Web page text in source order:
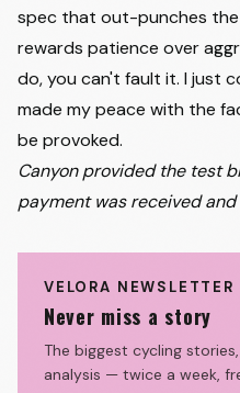
spec that out-punches
rewards patience over
do, you can't fault it. I just
made my peace with the
be provoked.
Canyon provided the test
payment was received
VELORA NEWSLETTER
Never miss a story
The biggest cycling
analysis — twice a week,